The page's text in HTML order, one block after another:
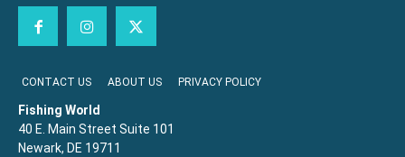
CONTACT US ABOUT US PRIVACY POLICY
Fishing World
40 E. Main Street Suite 101
Newark, DE 19711